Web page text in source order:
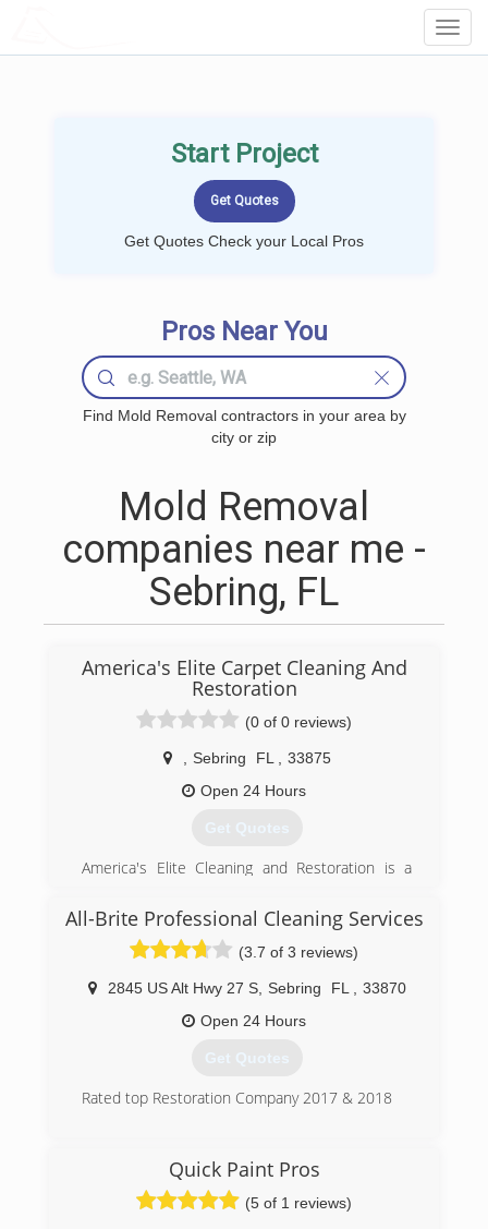
Start Project
Get Quotes Check your Local Pros
Pros Near You
Find Mold Removal contractors in your area by
city or zip
Mold Removal
companies near me -
Sebring, FL
America's Elite Carpet Cleaning And
Restoration
(0 of 0 reviews)
Sebring FL
33875
Open 24 Hours
Get Quotes
America's Elite Cleaning and Restoration is a
professional and offer top of the line customer
service to our clients. We are guests in your
home and promise to treat you with the up
must respect. You can count on us for your floor
cleaning needs. Some Services we offer include:
Carpet Cleaning The Powerhead Carpet Cleaning
Totally Safe For Children & Pets Tile & Grout
Upholstery Cleaning Commercial Janitorial
Cleaning for Auto Upholstery, Boats, RVs &
Airplanes Institute Of Inspection Cleaning &
Restoration 100% Satisfaction Guaranteed!
All-Brite Professional Cleaning Services
(3.7 of 3 reviews)
2845 US Alt Hwy 27 S, Sebring FL
33870
Open 24 Hours
Get Quotes
Rated top Restoration Company 2017 & 2018
Quick Paint Pros
(5 of 1 reviews)